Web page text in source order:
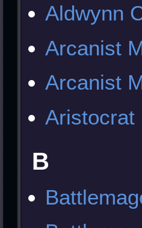
Aldwynn
Arcanist
Arcanist
Aristocrat
B